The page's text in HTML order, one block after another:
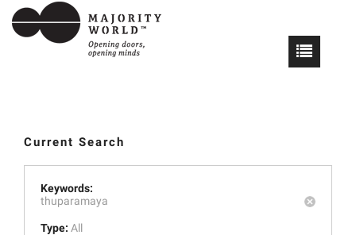
Current Search
Keywords:
thuparamaya
Type: All